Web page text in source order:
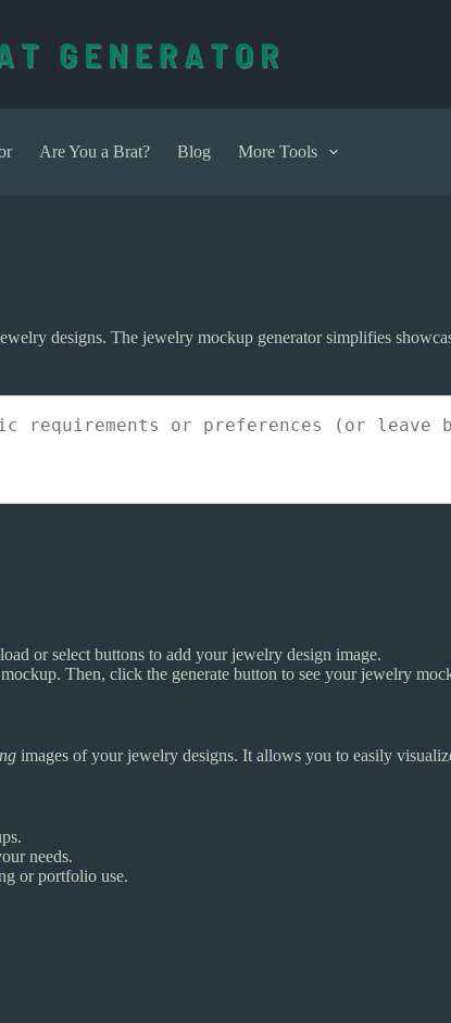
Are You a Brat? Blog More Tools
designs. The jewelry mockup generator simplifies
or select buttons to add your jewelry design image.
Then, click the generate button to see your jewelry
images of your jewelry designs. It allows you to easily
needs.
or portfolio use.